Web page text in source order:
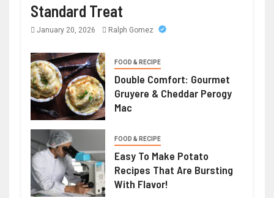
Standard Treat
January 20, 2026 Ralph Gomez
FOOD & RECIPE
Double Comfort: Gourmet
Gruyere & Cheddar Perogy
Mac
FOOD & RECIPE
Easy To Make Potato
Recipes That Are Bursting
With Flavor!